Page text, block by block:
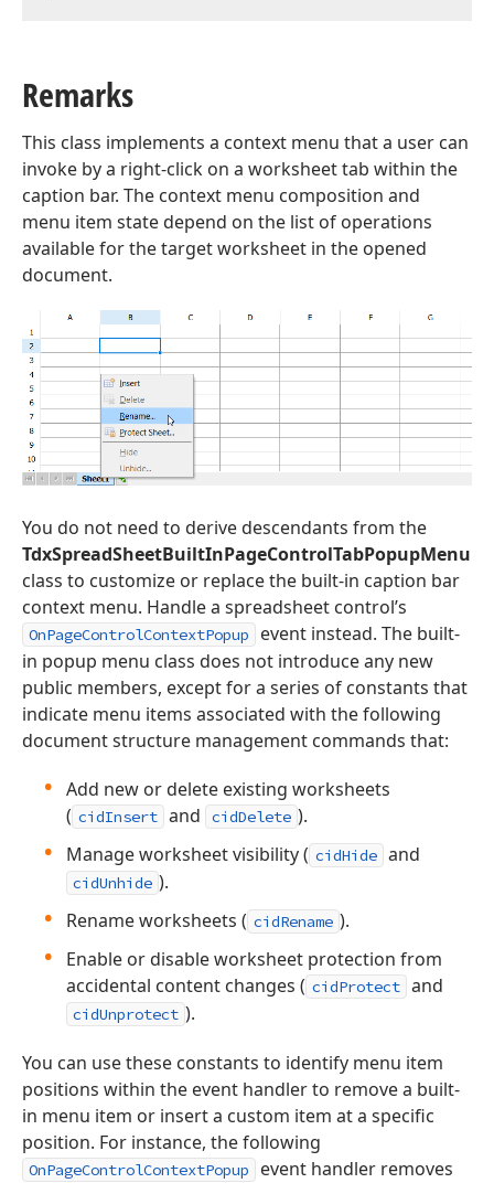
Remarks
This class implements a context menu that a user can
invoke by a right-click on a worksheet tab within the
caption bar. The context menu composition and
menu item state depend on the list of operations
available for the target worksheet in the opened
document.
You do not need to derive descendants from the
TdxSpreadSheetBuiltInPageControlTabPopupMenu
class to customize or replace the built-in caption bar
context menu. Handle a spreadsheet control’s
OnPageControlContextPopup
event instead. The built-
in popup menu class does not introduce any new
public members, except for a series of constants that
indicate menu items associated with the following
document structure management commands that:
Add new or delete existing worksheets
( cidInsert and cidDelete ).
Manage worksheet visibility ( cidHide and
cidUnhide ).
Rename worksheets ( cidRename ).
Enable or disable worksheet protection from
accidental content changes ( cidProtect and
cidUnprotect ).
You can use these constants to identify menu item
positions within the event handler to remove a built-
in menu item or insert a custom item at a specific
position. For instance, the following
OnPageControlContextPopup
event handler removes